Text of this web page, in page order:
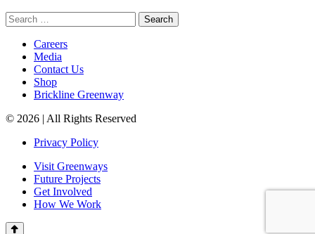
Search
for:
Careers
Media
Contact Us
Shop
Brickline Greenway
© 2026 | All Rights Reserved
Privacy Policy
Visit Greenways
Future Projects
Get Involved
How We Work